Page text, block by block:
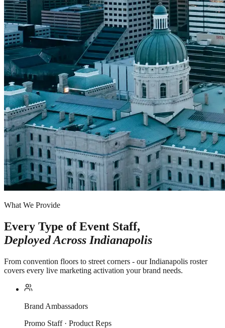
What We Provide
Every Type of Event Staff,
Deployed Across Indianapolis
From convention floors to street corners - our Indianapolis roster
covers every live marketing activation your brand needs.
Brand Ambassadors
Promo Staff · Product Reps